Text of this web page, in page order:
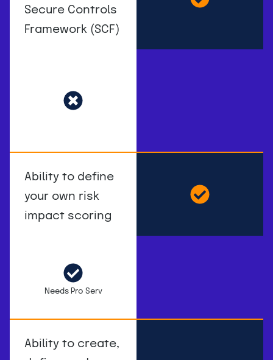
Secure Controls
Framework (SCF)
Ability to define
your own risk
impact scoring
Needs Pro Serv
Ability to create,